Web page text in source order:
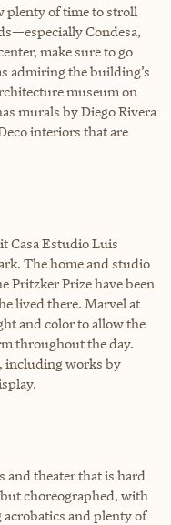
plenty of time to stroll
Condesa,
make sure to go
admiring the building’s
museum on
murals by Diego Rivera
interiors that are
Casa Estudio Luis
The home and studio
Pritzker Prize have been
lived there. Marvel at
and color to allow the
throughout the day.
including works by
and theater that is hard
choreographed, with
and plenty of